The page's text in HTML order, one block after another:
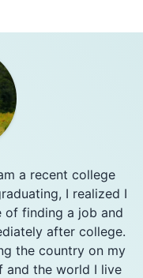
a recent college
I realized I
of finding a job and
after college.
the country on my
and the world I live